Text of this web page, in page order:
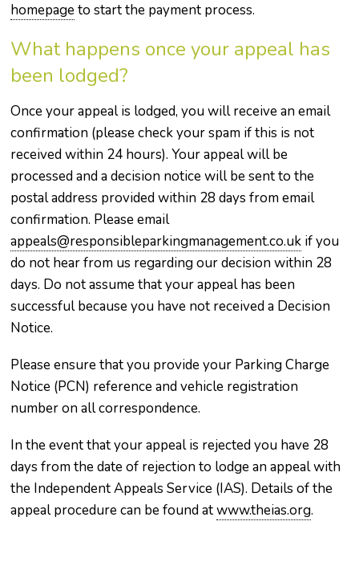
homepageto start the payment process.
What happens once your appeal has
been lodged?
Once your appeal is lodged, you will receive an email
confirmation (please check your spam if this is not
received within 24 hours). Your appeal will be
processed and a decision notice will be sent to the
postal address provided within 28 days from email
confirmation. Please email
appeals@responsibleparkingmanagement.co.uk if you
do not hear from us regarding our decision within 28
days. Do not assume that your appeal has been
successful because you have not received a Decision
Notice.
Please ensure that you provide your Parking Charge
Notice (PCN) reference and vehicle registration
number on all correspondence.
In the event that your appeal is rejected you have 28
days from the date of rejection to lodge an appeal with
the Independent Appeals Service (IAS). Details of the
appeal procedure can be found atwww.theias.org.